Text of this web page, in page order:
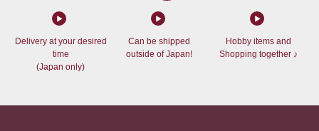
Delivery at your desired
time
(Japan only)
Can be shipped
outside of Japan!
Hobby items and
Shopping together ♪